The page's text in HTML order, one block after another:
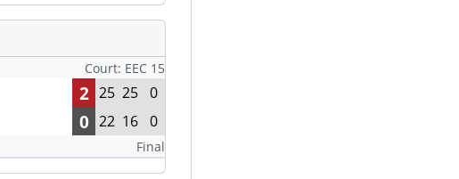
Court: EEC 15
2 25 25 0
0 22 16 0
Final